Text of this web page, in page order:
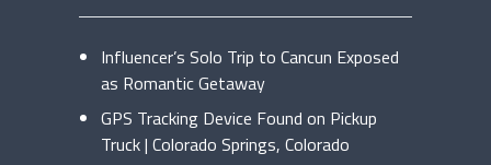
Influencer’s Solo Trip to Cancun Exposed
as Romantic Getaway
GPS Tracking Device Found on Pickup
Truck | Colorado Springs, Colorado